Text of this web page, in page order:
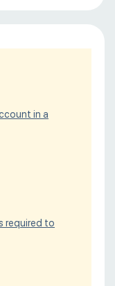
in a
required to